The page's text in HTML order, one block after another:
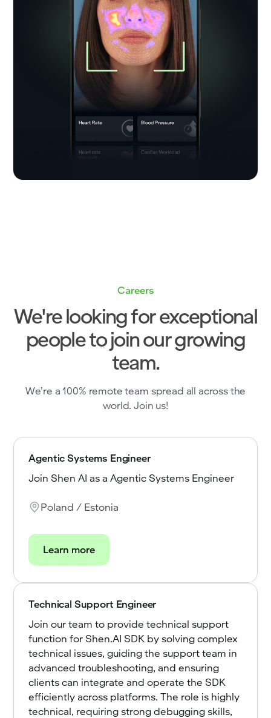
Careers
We're looking for exceptional
people to join our growing
team.
We’re a 100% remote team spread all across the
world. Join us!
Agentic Systems Engineer
Join Shen AI as a Agentic Systems Engineer
Poland / Estonia
Learn more
Technical Support Engineer
Join our team to provide technical support
function for Shen.AI SDK by solving complex
technical issues, guiding the support team in
advanced troubleshooting, and ensuring
clients can integrate and operate the SDK
efficiently across platforms. The role is highly
technical, requiring strong debugging skills,